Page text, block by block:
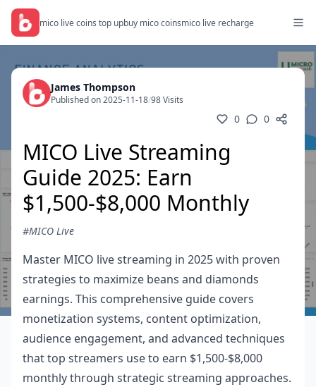
mico live coins top upbuy mico coinsmico live recharge
James Thompson
Published on 2025-11-18/98 Visits
0 0
MICO Live Streaming
Guide 2025: Earn
$1,500-$8,000 Monthly
#MICO Live
Master MICO live streaming in 2025 with proven
strategies to maximize beans and diamonds
earnings. This comprehensive guide covers
monetization systems, content optimization,
audience engagement, and advanced techniques
that top streamers use to earn $1,500-$8,000
monthly through strategic streaming approaches.